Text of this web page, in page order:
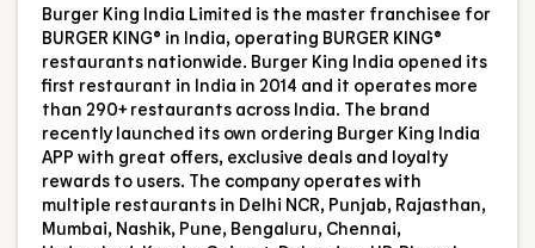
Burger King India Limited is the master franchisee for
BURGER KING® in India, operating BURGER KING®
restaurants nationwide. Burger King India opened its
first restaurant in India in 2014 and it operates more
than 290+ restaurants across India. The brand
recently launched its own ordering Burger King India
APP with great offers, exclusive deals and loyalty
rewards to users. The company operates with
multiple restaurants in Delhi NCR, Punjab, Rajasthan,
Mumbai, Nashik, Pune, Bengaluru, Chennai,